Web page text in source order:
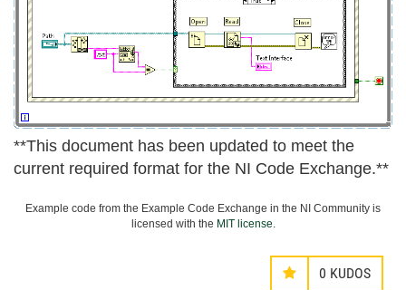
**This document has been updated to meet the
current required format for the NI Code Exchange.**
Example code from the Example Code Exchange in the NI Community is
licensed with the MIT license
0 KUDOS